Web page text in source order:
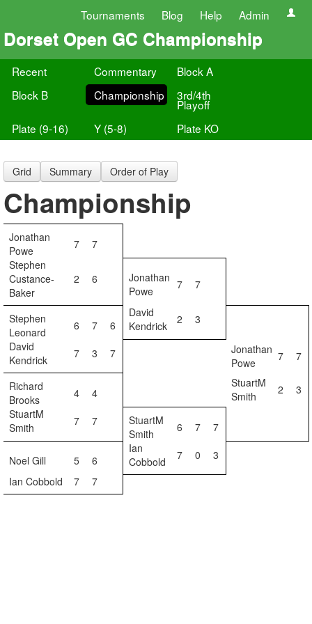
Tournaments Blog Help Admin
Dorset Open GC Championship
Recent Commentary
Block A
Block B
Championship 3rd/4th
Playoff
Plate (9-16)
Y (5-8) Plate KO
Grid Summary Order of Play
Championship
Jonathan
Powe
7
7
Stephen
Custance-
Baker
2 6
Jonathan
Powe
7 7
Stephen
Leonard
6 7 6
David
Kendrick
2
3
David
Kendrick
7 3 7
Jonathan
Powe
7 7
Richard
Brooks
4 4
StuartM
Smith
2
3
StuartM
Smith
7 7
StuartM
Smith
6 7 7
Noel Gill 5 6
Ian
Cobbold
7 0
3
Ian Cobbold
7 7